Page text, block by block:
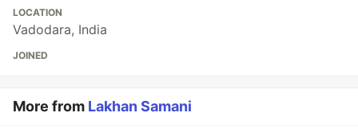
LOCATION
Vadodara, India
JOINED
More from Lakhan Samani